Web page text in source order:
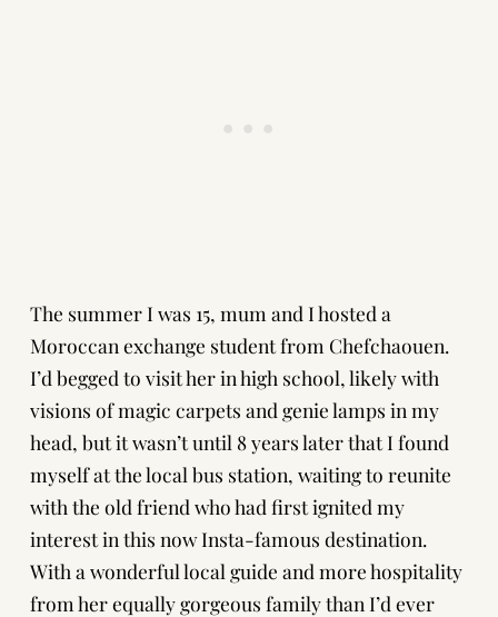
The summer I was 15, mum and I hosted a
Moroccan exchange student from Chefchaouen.
I’d begged to visit her in high school, likely with
visions of magic carpets and genie lamps in my
head, but it wasn’t until 8 years later that I found
myself at the local bus station, waiting to reunite
with the old friend who had first ignited my
interest in this now Insta-famous destination.
With a wonderful local guide and more hospitality
from her equally gorgeous family than I’d ever